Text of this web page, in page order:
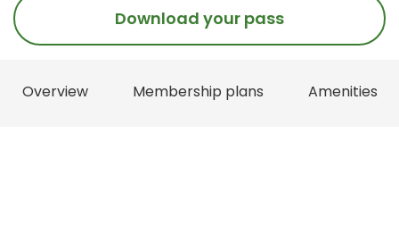
Download your pass
Overview Membership plans Amenities